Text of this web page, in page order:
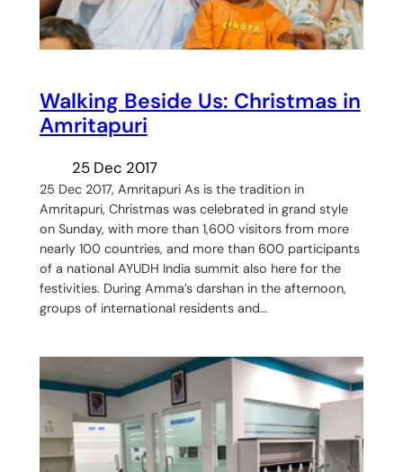
Walking Beside Us: Christmas in
Amritapuri
25 Dec 2017
25 Dec 2017, Amritapuri As is the tradition in
Amritapuri, Christmas was celebrated in grand style
on Sunday, with more than 1,600 visitors from more
nearly 100 countries, and more than 600 participants
of a national AYUDH India summit also here for the
festivities. During Amma’s darshan in the afternoon,
groups of international residents and…